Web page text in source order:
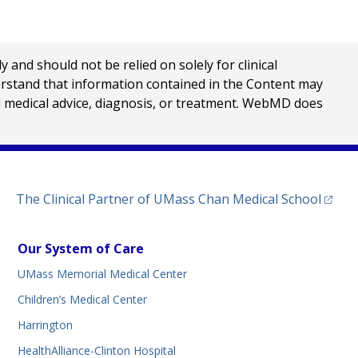
and should not be relied on solely for clinical
that information contained in the Content may
advice, diagnosis, or treatment. WebMD does
The Clinical Partner of UMass Chan Medical School
Our System of Care
UMass Memorial Medical Center
Children’s Medical Center
Harrington
HealthAlliance-Clinton Hospital